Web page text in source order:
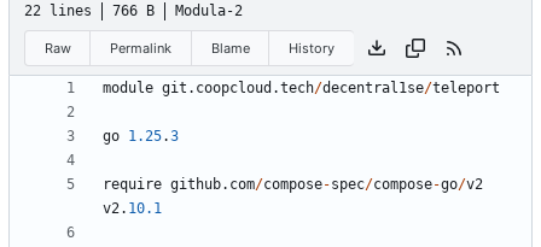
22 lines 766 B Modula-2
Raw Permalink Blame History
module git . coopcloud .tech/decentral1se/teleport
go 1.25.3
require github. com/compose-spec/compose-go/v2
v2. 10.1